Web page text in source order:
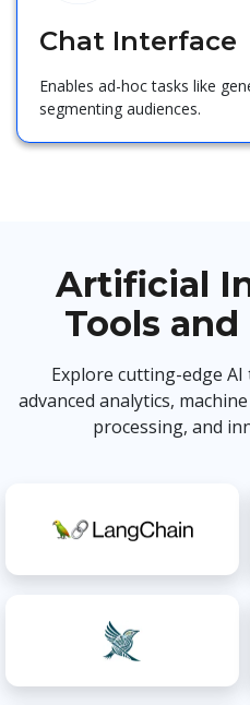
Chat Interface
Enables ad-hoc tasks like
segmenting audiences.
Artificial
Tools
Explore cutting-edge
advanced analytics,
processing, and